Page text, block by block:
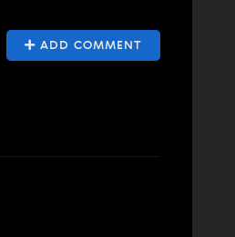
ADD COMMENT